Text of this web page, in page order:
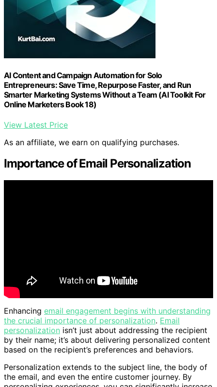
AI Content and Campaign Automation for Solo
Entrepreneurs: Save Time, Repurpose Faster, and Run
Smarter Marketing Systems Without a Team (AI Toolkit For
Online Marketers Book 18)
View Latest Price
As an affiliate, we earn on qualifying purchases.
Importance of Email Personalization
Enhancing email engagement begins with understanding
the crucial importance of personalization. Email
personalization isn’t just about addressing the recipient
by their name; it’s about delivering personalized content
based on the recipient’s preferences and behaviors.
Personalization extends to the subject line, the body of
the email, and even the entire customer journey. By